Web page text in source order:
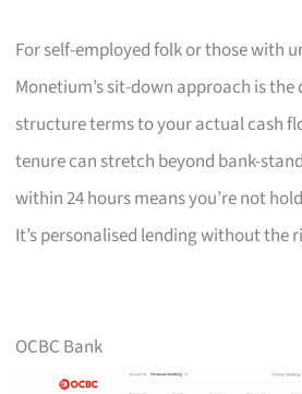
For self-employed folk or those with
Monetium’s sit-down approach is the
structure terms to your actual cash
tenure can stretch beyond bank-
within 24 hours means you’re not
It’s personalised lending without the
OCBC Bank